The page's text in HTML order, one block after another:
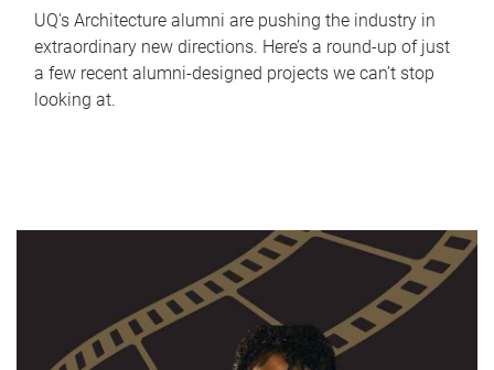
UQ's Architecture alumni are pushing the industry in
extraordinary new directions. Here’s a round-up of just
a few recent alumni-designed projects we can’t stop
looking at.